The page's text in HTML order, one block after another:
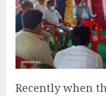
Recently when